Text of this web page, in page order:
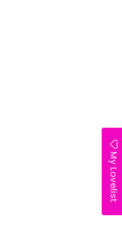
My Lovelist